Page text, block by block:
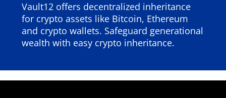
Vault12 offers decentralized inheritance
for crypto assets like Bitcoin, Ethereum
and crypto wallets. Safeguard generational
wealth with easy crypto inheritance.